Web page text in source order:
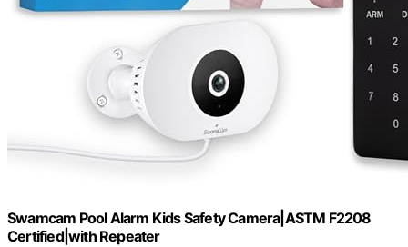
Swamcam Pool Alarm Kids Safety Camera|ASTM F2208
Certified|with Repeater